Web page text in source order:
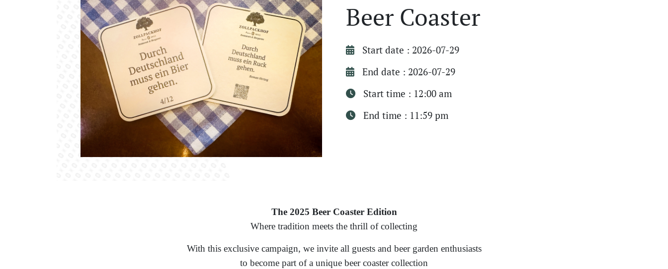
Beer Coaster
Start date : 2026-07-29
End date : 2026-07-29
Start time : 12:00 am
End time : 11:59 pm
The 2025 Beer Coaster Edition
Where tradition meets the thrill of collecting
With this exclusive campaign, we invite all guests and beer garden enthusiasts
to become part of a unique beer coaster collection